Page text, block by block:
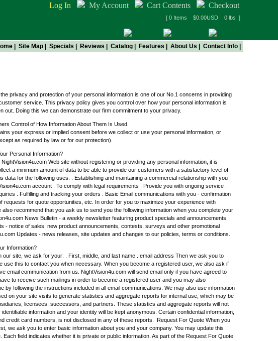
Log In My Account Cart Contents Checkout
[ 0 Items $0.00USD 0 lbs ]
Site Map Specials Reviews Catalog Features About Us Contact Info
privacy and protection of your personal information is one of our No.1 concerns in providing
service. This privacy policy gives you control over how your personal information is
out. Doing this we can demonstrate our firm commitment to your privacy.
Control of How Information About Them Is Used.
your express or implied consent before we collect or use your personal information, or
as required by law or for our protection).
Personal Information?
Web site without registering or providing any personal information, it is
a minimum amount of data to be able to provide our customers with a satisfactory level of
data for the following uses: . Establishing and maintaining a commercial relationship with you
account . To comply with legal requirements . Provide you with ongoing service .
. Fulfilling and tracking your orders . Basic Email communications with you - confirmation
requests for quote opportunities, etc. In order for you to maximize your experience with
also recommend that you ask us to send you the following information when you complete your
News Bulletin - a weekly newsletter featuring product specials and announcements.
- notice of sales, new product announcements, contests, surveys and other promotional
Updates - news releases, site updates and changes to our policies, terms or conditions.
Information?
our site, we ask for your: . First, middle, and last name . email address Then we ask you to
use this to contact you when necessary. When you become a registered user, we also ask if
email communication from us. NightVision4u.com will send email only if you have agreed to
to receive such mailings in order to become a registered user and you may also
by following the instructions included in all email communications. We may also use information
on your site visits to generate statistics and aggregate reports for internal use, which may be
licensees, successors, and partners. These statistics and aggregate reports will not
information and your identity will be kept anonymous. Certain confidential information,
credit card numbers, is not disclosed in any of these reports. Request For Quote When you
we ask you to enter basic information about you and your company. You may update this
Each field indicates whether it is private or public information. As part of the Request For Quote